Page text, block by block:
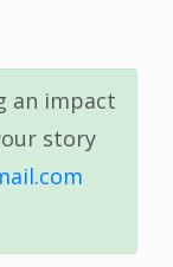
an impact
story